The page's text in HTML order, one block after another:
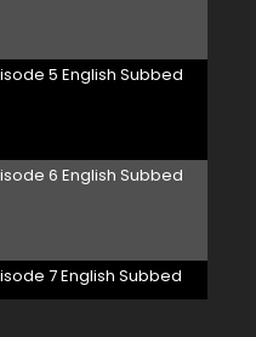
5 English Subbed
6 English Subbed
7 English Subbed